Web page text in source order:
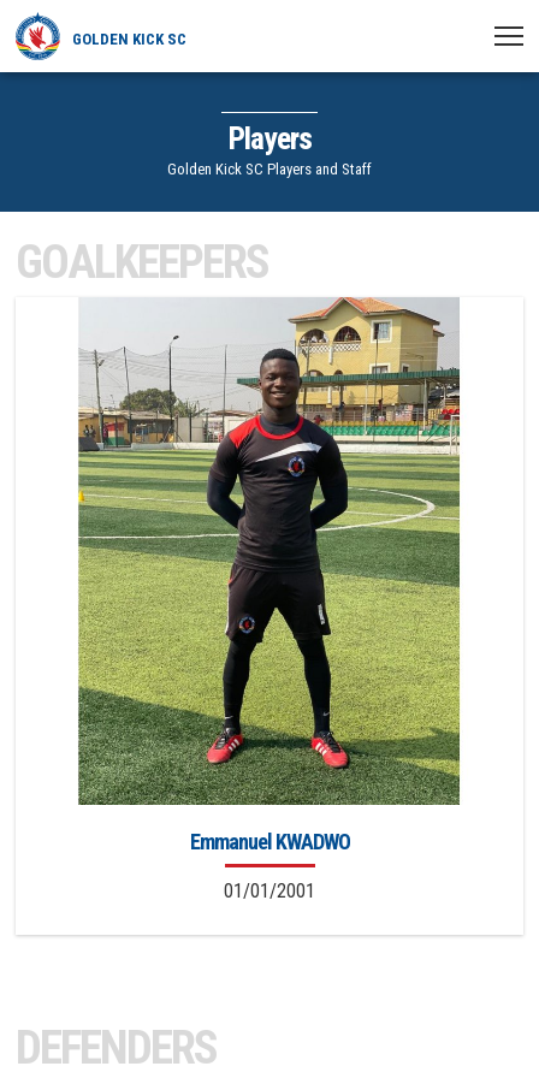
GOLDEN KICK SC
PLAYERS
MATCHES
TRANSFERRED
Players
Golden Kick SC Players and Staff
GOALKEEPERS
Emmanuel KWADWO
01/01/2001
DEFENDERS